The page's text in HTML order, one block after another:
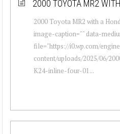
2000 TOYOTA MR2
2000 Toyota MR2 with a
image-caption="" data-
file="https://i0.wp.com/
content/uploads/2025/06/
K24-inline-four-01...